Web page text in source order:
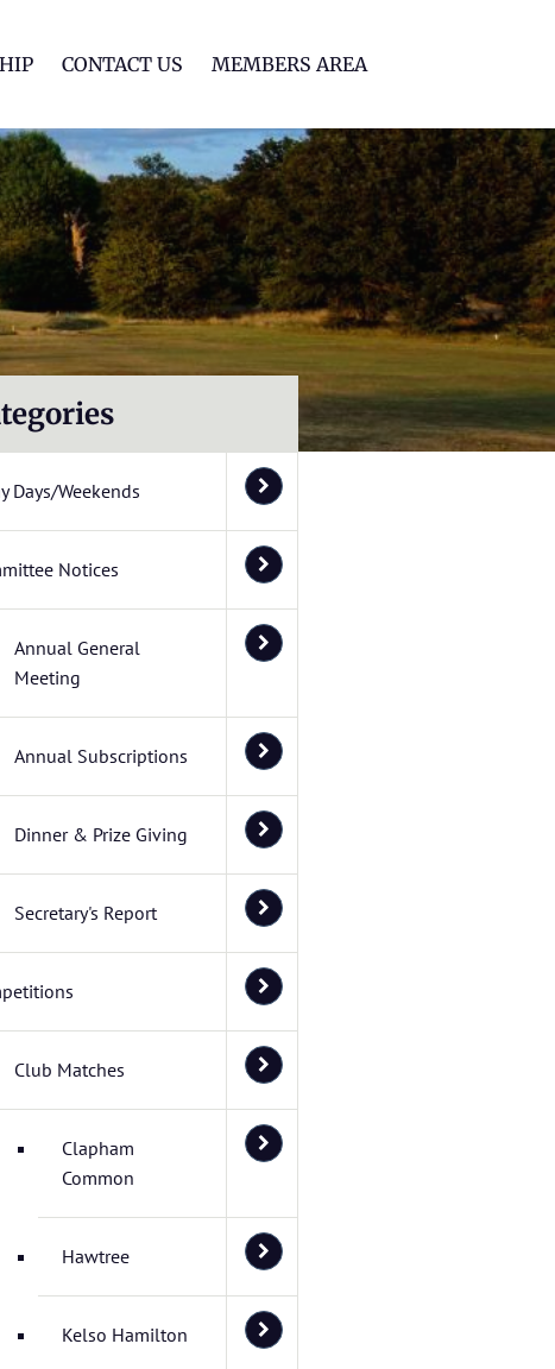
CONTACT US MEMBERS AREA
Days/Weekends
Notices
Annual General
Meeting
Annual Subscriptions
Dinner & Prize Giving
Secretary's Report
Club Matches
Clapham
Common
Hawtree
Kelso Hamilton